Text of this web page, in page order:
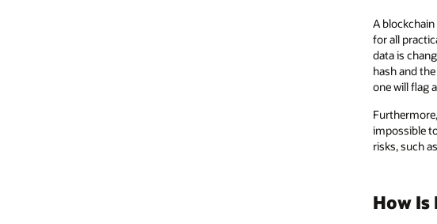
A
for all
data is
hash and
one will flag
impossible
risks, such
How Is